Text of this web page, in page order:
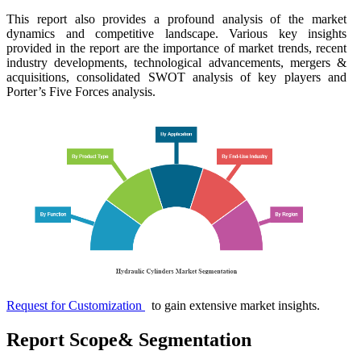
This report also provides a profound analysis of the market
dynamics and competitive landscape. Various key insights
provided in the report are the importance of market trends, recent
industry developments, technological advancements, mergers &
acquisitions, consolidated SWOT analysis of key players and
Porter’s Five Forces analysis.
Request for Customization to gain extensive market insights.
Report Scope& Segmentation